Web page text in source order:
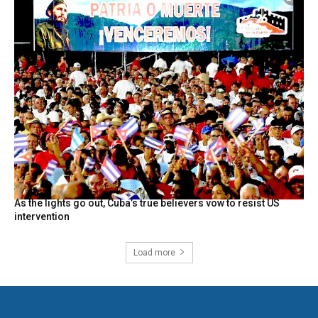
As the lights go out, Cuba’s true believers vow to resist US
intervention
Load more